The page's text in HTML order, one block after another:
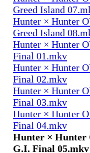
Greed Island
Hunter × Hunter
Greed Island
Hunter × Hunter
Final 01.mkv
Hunter × Hunter
Final 02.mkv
Hunter × Hunter
Final 03.mkv
Hunter × Hunter
Final 04.mkv
Hunter × Hunter
G.I. Final 05.mkv